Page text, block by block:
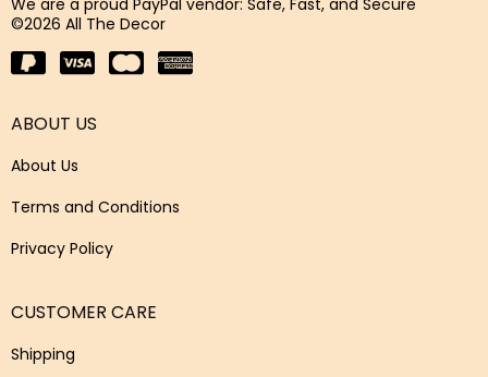
We are a proud PayPal vendor: Safe, Fast, and Secure
©2026 All The Decor
ABOUT US
About Us
Terms and Conditions
Privacy Policy
CUSTOMER CARE
Shipping